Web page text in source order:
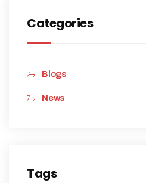
Categories
Blogs
News
Tags